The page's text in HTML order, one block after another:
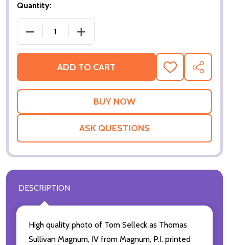
Quantity:
ADD TO CART
ADD
TO
WISH
SHARE
ASK QUESTIONS
DESCRIPTION
High quality photo of Tom Selleck as Thomas
Sullivan Magnum, IV from Magnum, P.I. printed